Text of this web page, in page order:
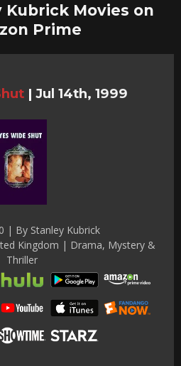
Kubrick Movies on
Prime
| Jul 14th, 1999
| By Stanley Kubrick
Kingdom | Drama, Mystery &
Thriller